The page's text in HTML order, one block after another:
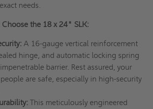
needs.
the 18 x 24" SLK:
A 16-gauge vertical reinforcement
hinge, and automatic locking spring
barrier. Rest assured, your
are safe, especially in high-security
This meticulously engineered